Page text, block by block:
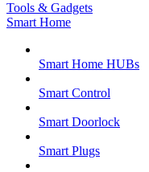
Tools & Gadgets
Smart Home
Smart Home HUBs
Smart Control
Smart Doorlock
Smart Plugs